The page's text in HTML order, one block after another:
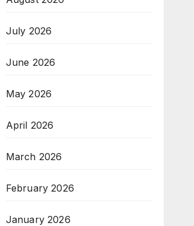
July 2026
June 2026
May 2026
April 2026
March 2026
February 2026
January 2026